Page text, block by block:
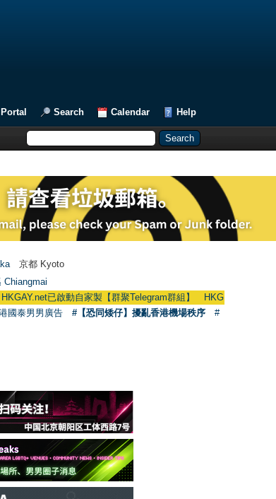
Portal Search Calendar Help
京都 Kyoto
Chiangmai
已啟動自家製【群聚Telegram群組】 HKGAY.net has already
國泰男男廣告 #【恐同矮仔】擾亂香港機場秩序
#